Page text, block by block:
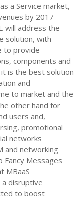
a Service market,
by 2017
will address the
solution, with
to provide
components and
is the best solution
and
to market and the
other hand for
users and,
promotional
networks
and networking
Fancy Messages
MBaaS
a disruptive
to boost